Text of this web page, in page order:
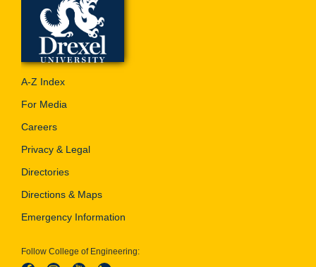
A-Z Index
For Media
Careers
Privacy & Legal
Directories
Directions & Maps
Emergency Information
Follow College of Engineering: